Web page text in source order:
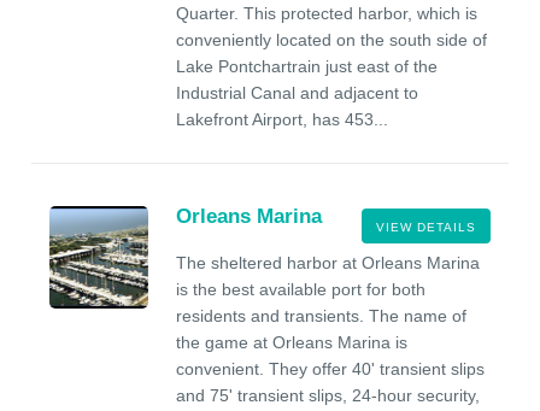
Quarter. This protected harbor, which is
conveniently located on the south side of
Lake Pontchartrain just east of the
Industrial Canal and adjacent to
Lakefront Airport, has 453...
VIEW DETAILS
Orleans Marina
The sheltered harbor at Orleans Marina
is the best available port for both
residents and transients. The name of
the game at Orleans Marina is
convenient. They offer 40' transient slips
and 75' transient slips, 24-hour security,